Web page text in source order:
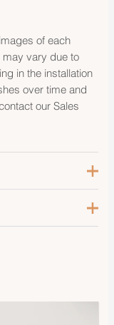
of each
may vary due to
in the installation
over time and
our Sales